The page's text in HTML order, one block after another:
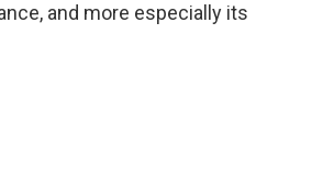
and more especially its